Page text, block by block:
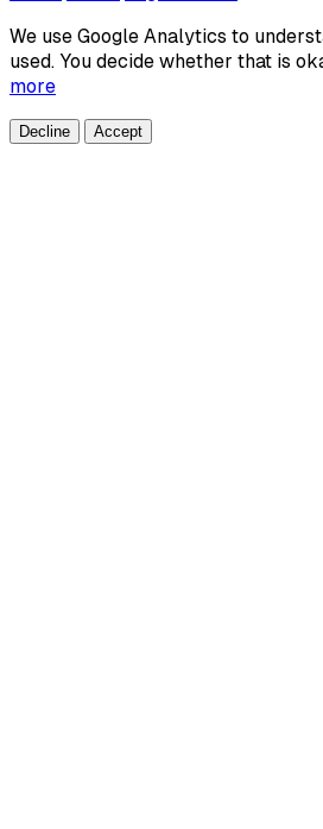
We use Google Analytics to
used. You decide whether that is
more
Decline Accept